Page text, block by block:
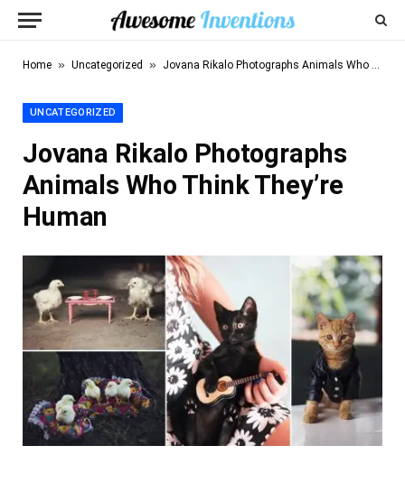
Home » Uncategorized » Jovana Rikalo Photographs Animals Who Think They’re Human
UNCATEGORIZED
Jovana Rikalo Photographs
Animals Who Think They’re
Human